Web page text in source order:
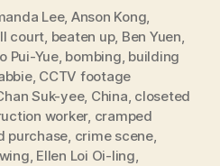
Lee, Anson Kong,
court, beaten up, Ben Yuen,
Pui-Yue, bombing, building
, CCTV footage
Suk-yee, China, closeted
worker, cramped
purchase, crime scene,
, Ellen Loi Oi-ling,